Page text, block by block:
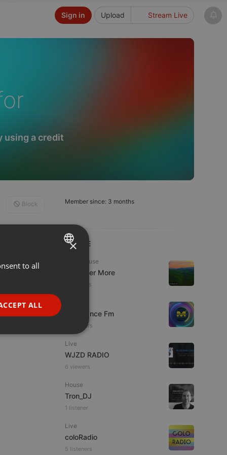
Upload Stream Live
Sign in
using a credit
Member since: 3 months
LIVE
Tech House
DJ Roger More
11 viewers
Mixadance Fm
13 viewers
Live
WJZD RADIO
6 viewers
House
Tron_DJ
1 listener
Live
coloRadio
5 listeners
Block
ENGLISH
PORTUGUESE
SPANISH
×
to all
ALL